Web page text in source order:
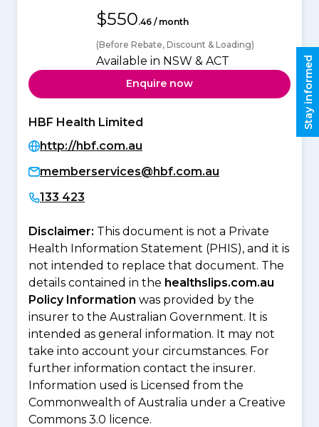
$550.46 / month
(Before Rebate, Discount & Loading)
Available in NSW & ACT
Enquire now
HBF Health Limited
http://hbf.com.au
memberservices@hbf.com.au
133 423
Disclaimer: This document is not a Private
Health Information Statement (PHIS), and it is
not intended to replace that document. The
details contained in the healthslips.com.au
Policy Information was provided by the
insurer to the Australian Government. It is
intended as general information. It may not
take into account your circumstances. For
further information contact the insurer.
Information used is Licensed from the
Commonwealth of Australia under a Creative
Commons 3.0 licence.
Stay informed